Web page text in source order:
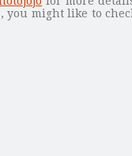
you might like to